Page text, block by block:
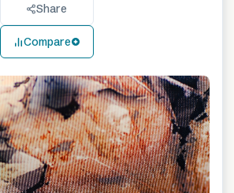
Share
Compare